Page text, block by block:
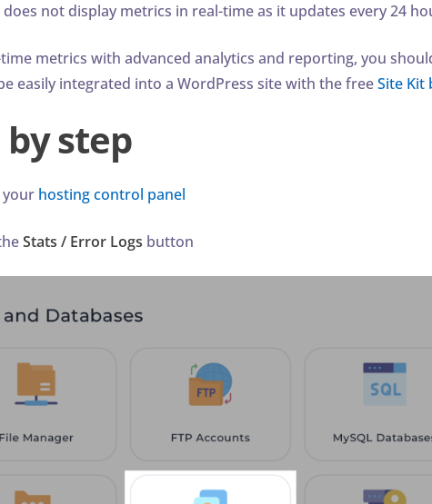
does not display metrics in real-time as it updates every 24
metrics with advanced analytics and reporting, you
easily integrated into a WordPress site with the freeSite Kit
by step
your hosting control panel
Stats / Error Logs button